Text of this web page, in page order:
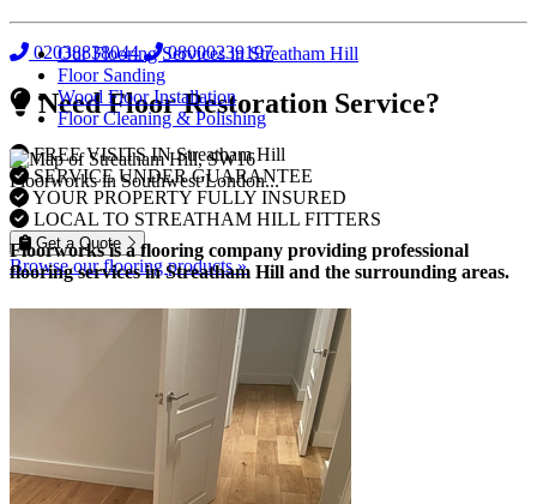
02038838044 08000239197
Need Floor Restoration Service?
FREE VISITS IN Streatham Hill
SERVICE UNDER GUARANTEE
YOUR PROPERTY FULLY INSURED
LOCAL TO STREATHAM HILL FITTERS
Get a Quote
Browse our flooring products »
Our Flooring Services in Streatham Hill
Floor Sanding
Wood Floor Installation
Floor Cleaning & Polishing
Floorworks in Southwest London...
Floorworks is a flooring company providing professional
flooring services in Streatham Hill and the surrounding areas.